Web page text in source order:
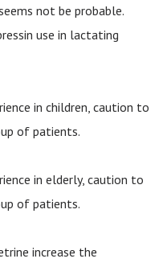
not be probable.
use in lactating
in children, caution to
of patients.
in elderly, caution to
of patients.
increase the